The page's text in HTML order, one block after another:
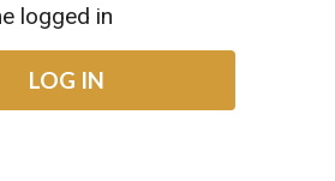
logged in
LOG IN